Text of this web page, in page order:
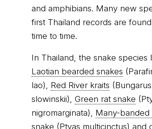
and amphibians. Many new
first Thailand records are
time to time.
In Thailand, the snake species
Laotian bearded snakes
lao), Red River kraits (Bungarus
slowinskii), Green rat snake
nigromarginata), Many-banded
snake (Ptyas multicinctus) and